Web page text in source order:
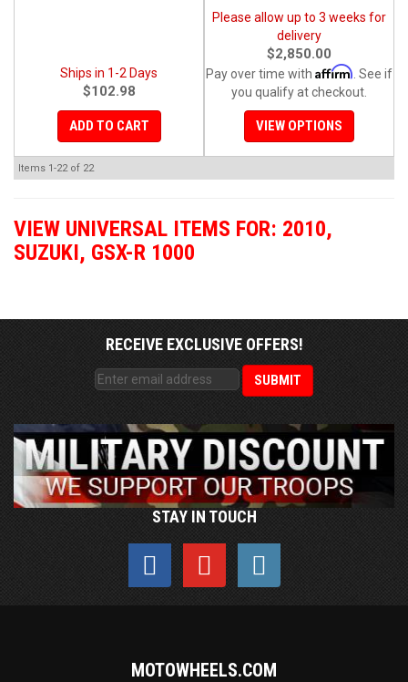
Ships in 1-2 Days
$102.98
ADD TO CART
Please allow up to 3 weeks for
delivery
$2,850.00
Pay over time with Affirm . See if
you qualify at checkout.
VIEW OPTIONS
Items 1-22of 22
VIEW UNIVERSAL ITEMS FOR: 2010,
SUZUKI, GSX-R 1000
RECEIVE EXCLUSIVE OFFERS!
STAY IN TOUCH
MOTOWHEELS.COM